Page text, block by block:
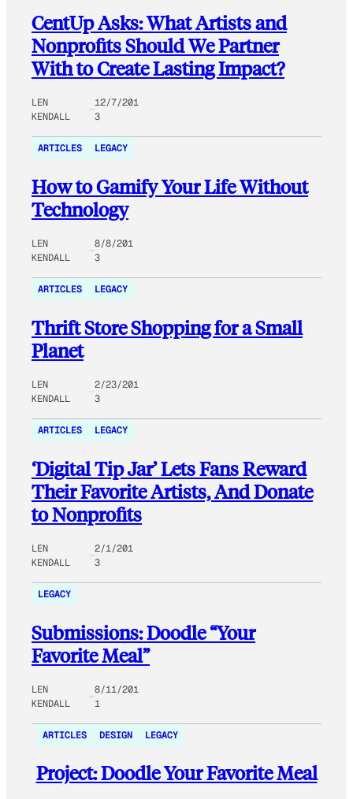
CentUp Asks: What Artists and
Nonprofits Should We Partner
With to Create Lasting Impact?
LEN
KENDALL
12/7/201
3
ARTICLES LEGACY
How to Gamify Your Life Without
Technology
LEN
KENDALL
8/8/201
3
ARTICLES LEGACY
Thrift Store Shopping for a Small
Planet
LEN
KENDALL
2/23/201
3
ARTICLES LEGACY
‘Digital Tip Jar’ Lets Fans Reward
Their Favorite Artists, And Donate
to Nonprofits
LEN
KENDALL
2/1/201
3
LEGACY
Submissions: Doodle “Your
Favorite Meal”
LEN
KENDALL
8/11/201
1
ARTICLES DESIGN LEGACY
Project: Doodle Your Favorite Meal